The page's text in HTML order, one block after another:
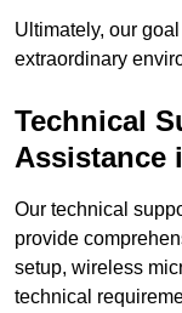
Ultimately, our
extraordinary
Technical
Assistance
Our technical
provide
setup, wireless
technical